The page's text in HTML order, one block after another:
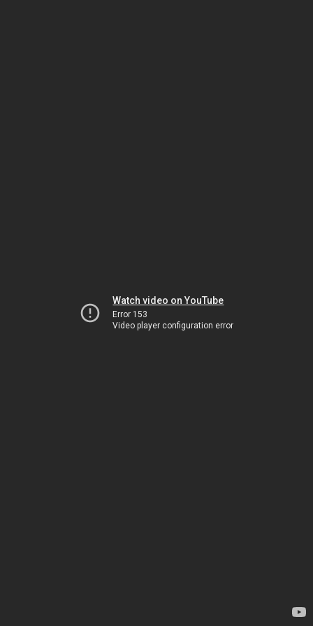
Watch video on YouTube
Error 153
Video player configuration error